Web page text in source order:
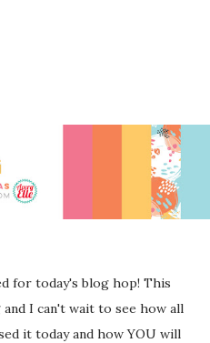
I can't wait to see how all
it today and how YOU will